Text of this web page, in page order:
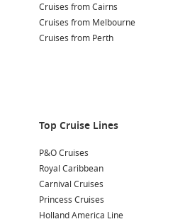
This UNESCO World Heritage
architecture. Take a
its history and admire the
for its wine production,
architecture and a vibrant
city centre, visit
the Place de la Bourse.
Cruises from Cairns
Cruises from Melbourne
Cruises from Perth
Top Cruise Lines
P&O Cruises
Royal Caribbean
Carnival Cruises
Princess Cruises
Holland America Line